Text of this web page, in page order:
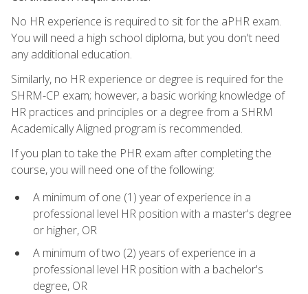
No HR experience is required to sit for the aPHR exam.
You will need a high school diploma, but you don't need
any additional education.
Similarly, no HR experience or degree is required for the
SHRM-CP exam; however, a basic working knowledge of
HR practices and principles or a degree from a SHRM
Academically Aligned program is recommended.
If you plan to take the PHR exam after completing the
course, you will need one of the following:
A minimum of one (1) year of experience in a
professional level HR position with a master's degree
or higher, OR
A minimum of two (2) years of experience in a
professional level HR position with a bachelor's
degree, OR